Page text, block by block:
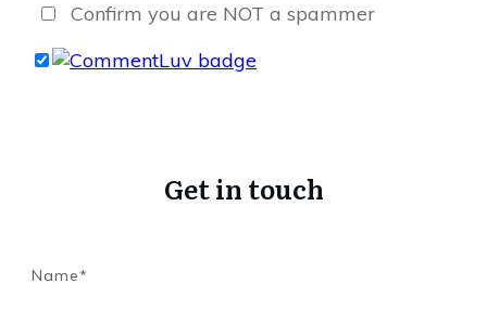
Confirm you are NOT a spammer
Get in touch
Name*